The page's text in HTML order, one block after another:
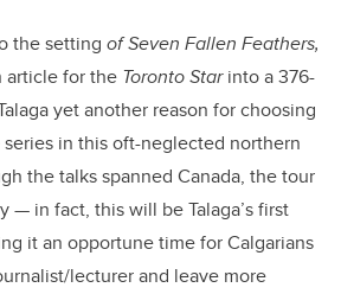
the setting of Seven Fallen Feathers,
article for the Toronto Starinto a 376-
yet another reason for choosing
in this oft-neglected northern
the talks spanned Canada, the tour
— in fact, this will be Talaga’s first
it an opportune time for Calgarians
lecturer and leave more